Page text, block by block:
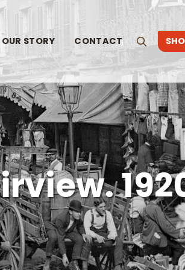
OUR STORY CONTACT Search